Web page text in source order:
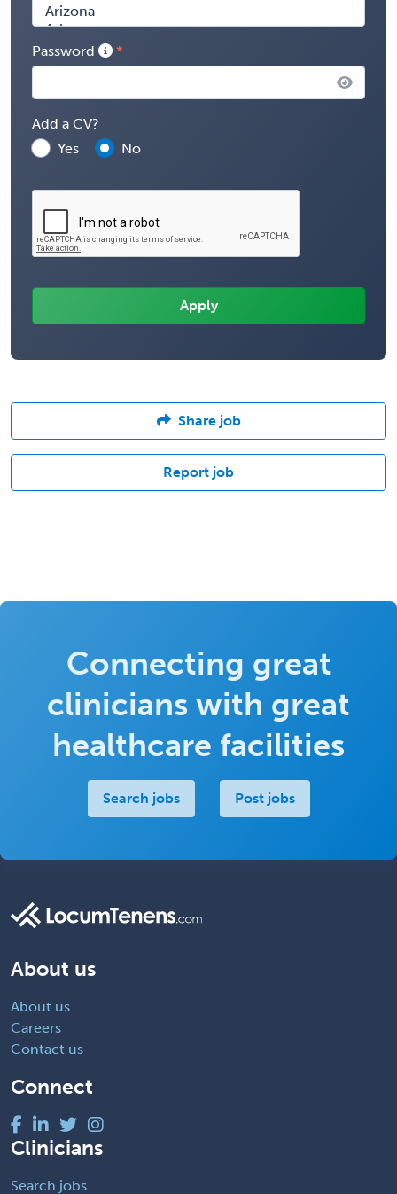
Password
Add a CV?
Yes
No
Share job
Report job
Connecting great
clinicians with great
healthcare facilities
Search jobs Post jobs
About us
About us
Careers
Contact us
Connect
Clinicians
Search jobs